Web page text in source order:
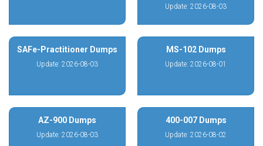
Update: 2026-08-03
SAFe-Practitioner Dumps
Update: 2026-08-03
MS-102 Dumps
Update: 2026-08-01
AZ-900 Dumps
Update: 2026-08-03
400-007 Dumps
Update: 2026-08-02